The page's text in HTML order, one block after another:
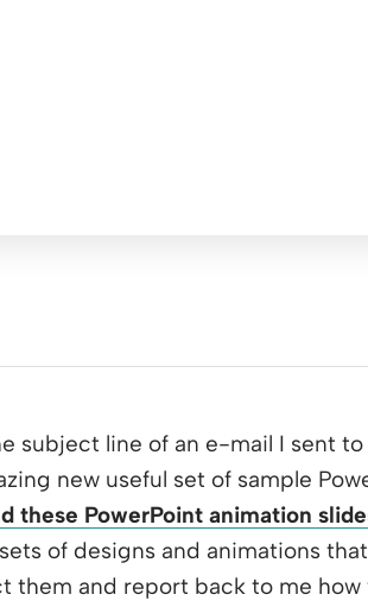
subject line of an e-mail I sent
new useful set of sample
these PowerPoint animation
of designs and animations
them and report back to me how